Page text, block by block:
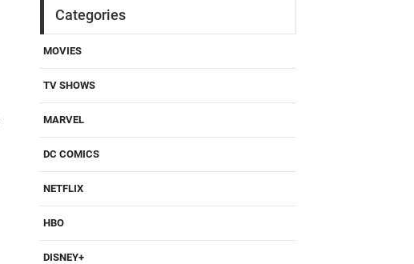
Categories
MOVIES
TV SHOWS
MARVEL
DC COMICS
NETFLIX
HBO
DISNEY+